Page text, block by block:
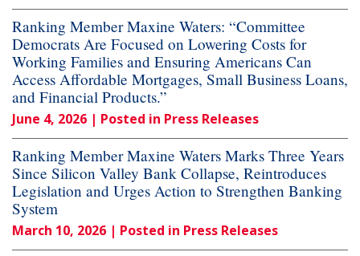
Ranking Member Maxine Waters: “Committee
Democrats Are Focused on Lowering Costs for
Working Families and Ensuring Americans Can
Access Affordable Mortgages, Small Business Loans,
and Financial Products.”
June 4, 2026 | Posted in Press Releases
Ranking Member Maxine Waters Marks Three Years
Since Silicon Valley Bank Collapse, Reintroduces
Legislation and Urges Action to Strengthen Banking
System
March 10, 2026 | Posted in Press Releases